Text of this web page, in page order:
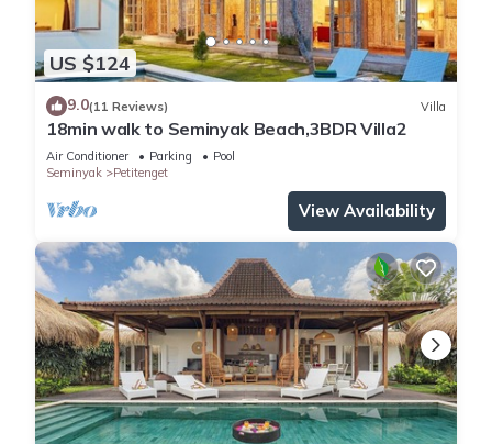
US $124
9.0(11 Reviews) Villa
18min walk to Seminyak Beach,3BDR Villa2
Air Conditioner Parking
Pool
Seminyak
Petitenget
View Availability